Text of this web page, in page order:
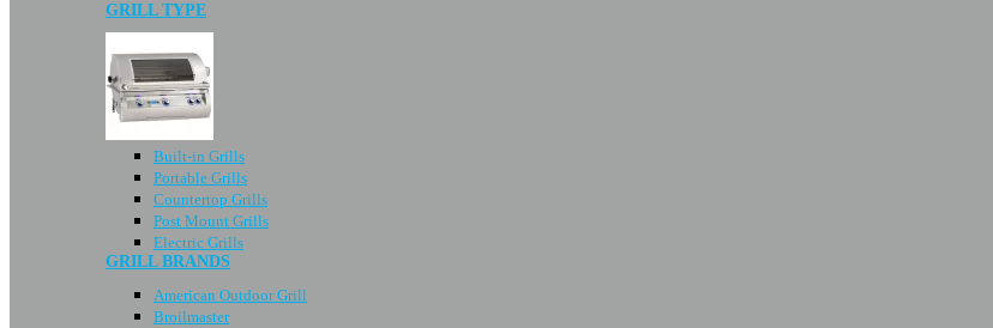
GRILL TYPE
Built-in Grills
Portable Grills
Countertop Grills
Post Mount Grills
Electric Grills
GRILL BRANDS
American Outdoor Grill
Broilmaster